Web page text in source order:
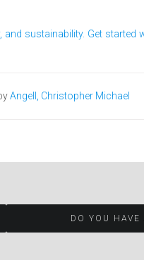
sustainability. Get started
Angell, Christopher Michael
DO YOU